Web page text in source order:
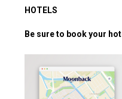
HOTELS
Be sure to book your